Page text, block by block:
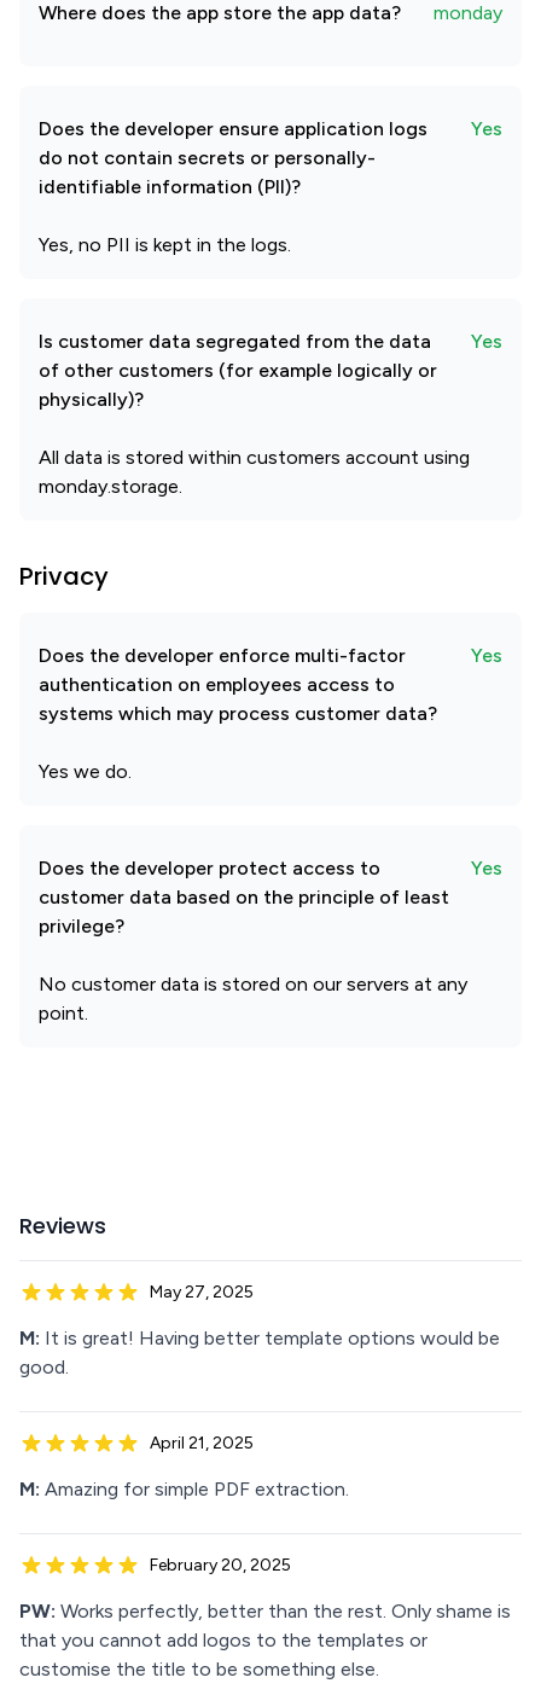
Where does the app store the app data? monday
Does the developer ensure application logs
do not contain secrets or personally-
identifiable information (PII)?
Yes
Yes, no PII is kept in the logs.
Is customer data segregated from the data
of other customers (for example logically or
physically)?
Yes
All data is stored within customers account using
monday.storage.
Privacy
Does the developer enforce multi-factor
authentication on employees access to
systems which may process customer data?
Yes
Yes we do.
Does the developer protect access to
customer data based on the principle of least
privilege?
Yes
No customer data is stored on our servers at any
point.
Reviews
May 27, 2025
M: It is great! Having better template options would be
good.
April 21, 2025
M: Amazing for simple PDF extraction.
February 20, 2025
PW: Works perfectly, better than the rest. Only shame is
that you cannot add logos to the templates or
customise the title to be something else.